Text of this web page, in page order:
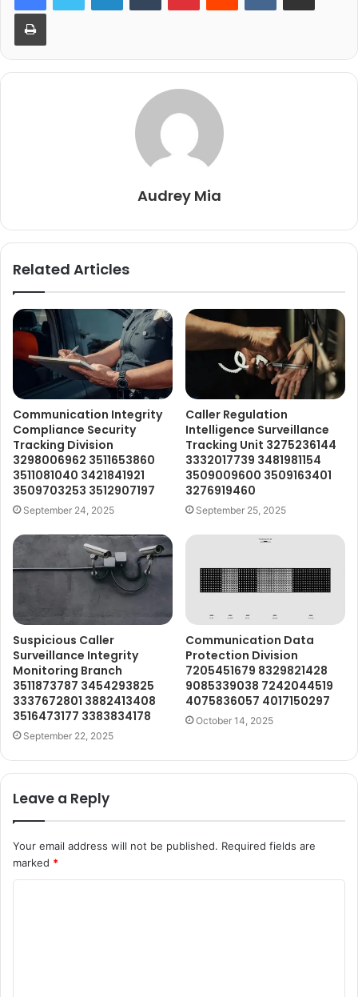
Print
Audrey Mia
Related Articles
Communication Integrity
Compliance Security
Tracking Division
3298006962 3511653860
3511081040 3421841921
3509703253 3512907197
September 24, 2025
Caller Regulation
Intelligence Surveillance
Tracking Unit 3275236144
3332017739 3481981154
3509009600 3509163401
3276919460
September 25, 2025
Suspicious Caller
Surveillance Integrity
Monitoring Branch
3511873787 3454293825
3337672801 3882413408
3516473177 3383834178
September 22, 2025
Communication Data
Protection Division
7205451679 8329821428
9085339038 7242044519
4075836057 4017150297
October 14, 2025
Leave a Reply
Your email address will not be published. Required fields are
marked *